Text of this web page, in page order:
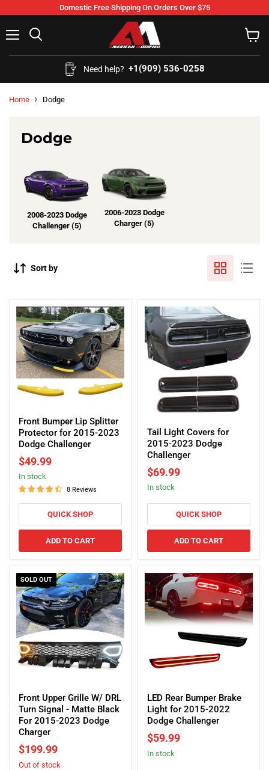
Domestic Free Shipping On Orders Over $75
Need help? +1(909) 536-0258‬
cart
Home Dodge
Dodge
2008-2023 Dodge
Challenger (5)
2006-2023 Dodge
Charger (5)
Sort by
Bumper
Lip
Splitter
Protector
for
2015-
2023
Challenger
Front Bumper Lip Splitter
Protector for 2015-2023
Dodge Challenger
$49.99
In stock
8 Reviews
QUICK SHOP
ADD TO CART
Light
Covers
for
2015-
2023
Dodge
Tail Light Covers for
2015-2023 Dodge
Challenger
$69.99
In stock
QUICK SHOP
ADD TO CART
SOLD OUT
Upper
Grille
W/
DRL
Turn
Signal
Front Upper Grille W/ DRL
Turn Signal - Matte Black
For 2015-2023 Dodge
Charger
$199.99
Out of stock
Rear
Bumper
Brake
Light
for
2015-
LED Rear Bumper Brake
Light for 2015-2022
Dodge Challenger
$59.99
In stock